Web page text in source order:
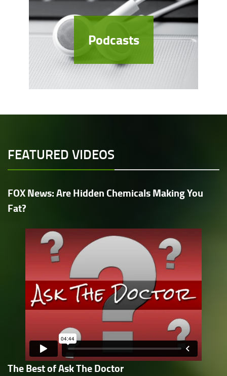
Podcasts
FEATURED VIDEOS
FOX News: Are Hidden Chemicals Making You
Fat?
The Best of Ask The Doctor